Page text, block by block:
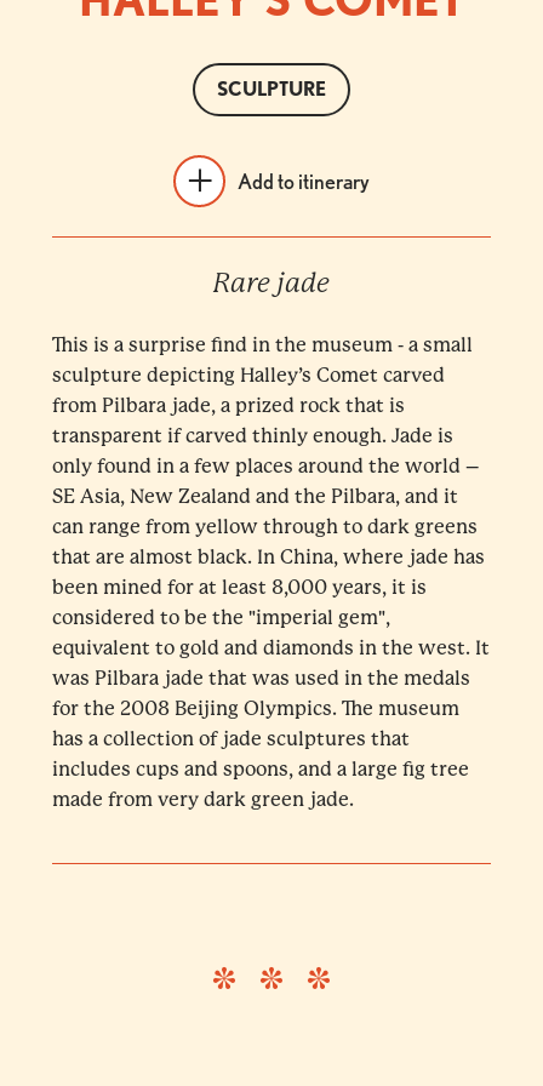
SCULPTURE
Add to itinerary
Rare jade
This is a surprise find in the museum - a small
sculpture depicting Halley’s Comet carved
from Pilbara jade, a prized rock that is
transparent if carved thinly enough. Jade is
only found in a few places around the world –
SE Asia, New Zealand and the Pilbara, and it
can range from yellow through to dark greens
that are almost black. In China, where jade has
been mined for at least 8,000 years, it is
considered to be the "imperial gem",
equivalent to gold and diamonds in the west. It
was Pilbara jade that was used in the medals
for the 2008 Beijing Olympics. The museum
has a collection of jade sculptures that
includes cups and spoons, and a large fig tree
made from very dark green jade.